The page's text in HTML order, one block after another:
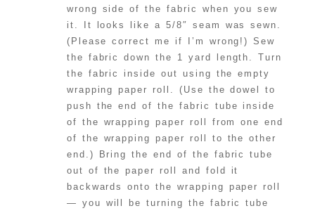
wrong side of the fabric when you sew
it. It looks like a 5/8″ seam was sewn.
(Please correct me if I’m wrong!) Sew
the fabric down the 1 yard length. Turn
the fabric inside out using the empty
wrapping paper roll. (Use the dowel to
push the end of the fabric tube inside
of the wrapping paper roll from one end
of the wrapping paper roll to the other
end.) Bring the end of the fabric tube
out of the paper roll and fold it
backwards onto the wrapping paper roll
— you will be turning the fabric tube